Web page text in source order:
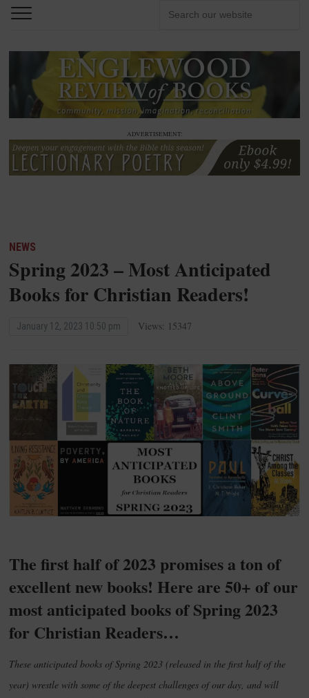
ADVERTISEMENT:
NEWS
Spring 2023 – Most Anticipated
Books for Christian Readers!
January 12, 2023 10:50 pm Views: 15347
The first half of 2023 promises a ton of
excellent new books! Here are 50+ of our
most anticipated books of Spring 2023
for Christian Readers…
These anticipated books of Spring 2023 (released in the first half of the
year) wrestle with some of the deepest challenges of our day, and will